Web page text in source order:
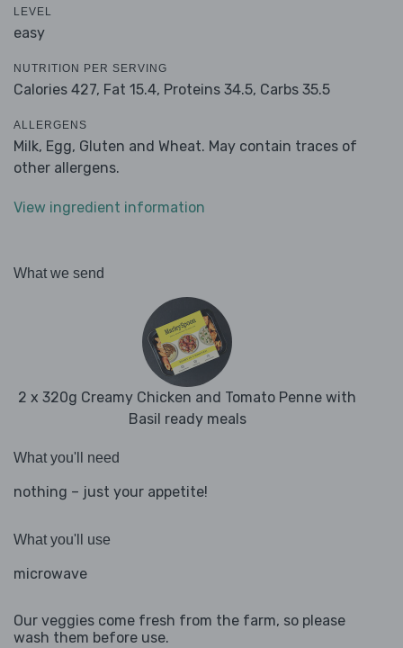
LEVEL
easy
NUTRITION PER SERVING
Calories 427, Fat 15.4, Proteins 34.5, Carbs 35.5
ALLERGENS
Milk, Egg, Gluten and Wheat. May contain traces of
other allergens.
View ingredient information
What we send
2 x 320g Creamy Chicken and Tomato Penne with
Basil ready meals
What you'll need
nothing – just your appetite!
What you'll use
microwave
Our veggies come fresh from the farm, so please
wash them before use.